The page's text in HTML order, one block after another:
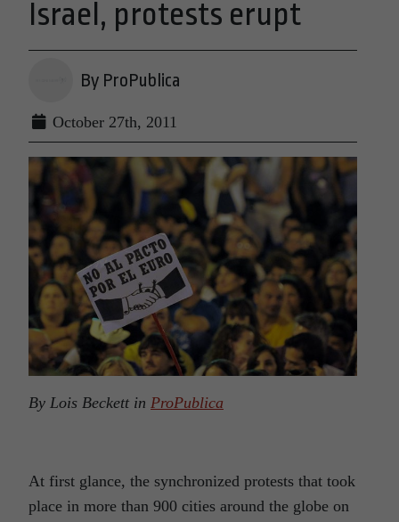
Israel, protests erupt
By ProPublica
October 27th, 2011
By Lois Beckett in ProPublica
At first glance, the synchronized protests that took
place in more than 900 cities around the globe on